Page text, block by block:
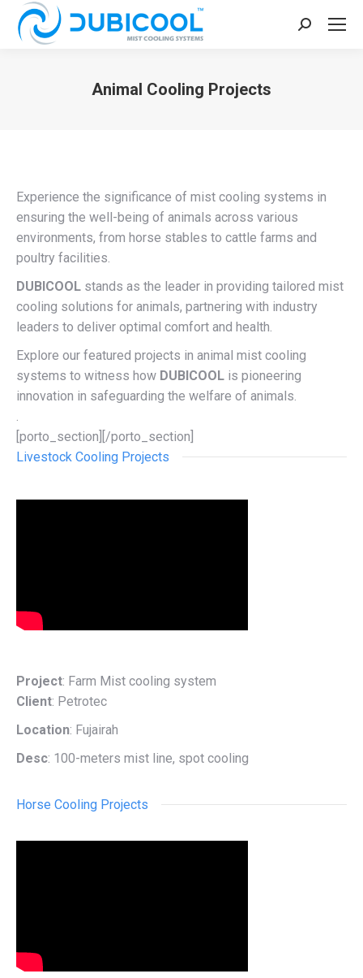
Search:
Animal Cooling Projects
Experience the significance of mist cooling systems in
ensuring the well-being of animals across various
environments, from horse stables to cattle farms and
poultry facilities.
DUBICOOL stands as the leader in providing tailored mist
cooling solutions for animals, partnering with industry
leaders to deliver optimal comfort and health.
Explore our featured projects in animal mist cooling
systems to witness how DUBICOOL is pioneering
innovation in safeguarding the welfare of animals.
.
[porto_section][/porto_section]
Livestock Cooling Projects
Project: Farm Mist cooling system
Client: Petrotec
Location: Fujairah
Desc: 100-meters mist line, spot cooling
Horse Cooling Projects